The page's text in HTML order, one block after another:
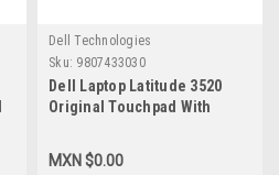
Dell Technologies
Sku: 9807433030
Dell Laptop Latitude 3520
Original Touchpad With
Flex New Dell
CRXDJ,K6RPN,1JY0D,GGM3H
MXN $0.00